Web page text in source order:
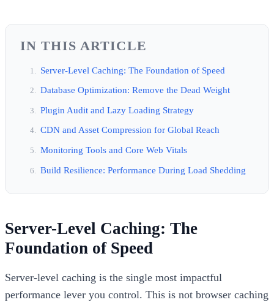
IN THIS ARTICLE
Server-Level Caching: The Foundation of Speed
Database Optimization: Remove the Dead Weight
Plugin Audit and Lazy Loading Strategy
CDN and Asset Compression for Global Reach
Monitoring Tools and Core Web Vitals
Build Resilience: Performance During Load Shedding
Server-Level Caching: The
Foundation of Speed
Server-level caching is the single most impactful
performance lever you control. This is not browser caching